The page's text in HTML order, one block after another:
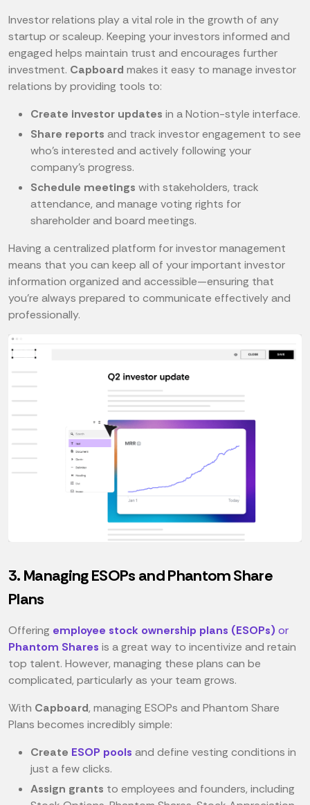
Investor relations play a vital role in the growth of any
startup or scaleup. Keeping your investors informed and
engaged helps maintain trust and encourages further
investment. Capboard makes it easy to manage investor
relations by providing tools to:
Create investor updates in a Notion-style interface.
Share reports and track investor engagement to see
who’s interested and actively following your
company’s progress.
Schedule meetings with stakeholders, track
attendance, and manage voting rights for
shareholder and board meetings.
Having a centralized platform for investor management
means that you can keep all of your important investor
information organized and accessible—ensuring that
you’re always prepared to communicate effectively and
professionally.
3. Managing ESOPs and Phantom Share
Plans
Offering employee stock ownership plans (ESOPs) or
Phantom Shares is a great way to incentivize and retain
top talent. However, managing these plans can be
complicated, particularly as your team grows.
With Capboard, managing ESOPs and Phantom Share
Plans becomes incredibly simple:
Create ESOP pools and define vesting conditions in
just a few clicks.
Assign grants to employees and founders, including